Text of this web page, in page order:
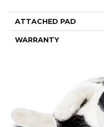
ATTACHED PAD
WARRANTY